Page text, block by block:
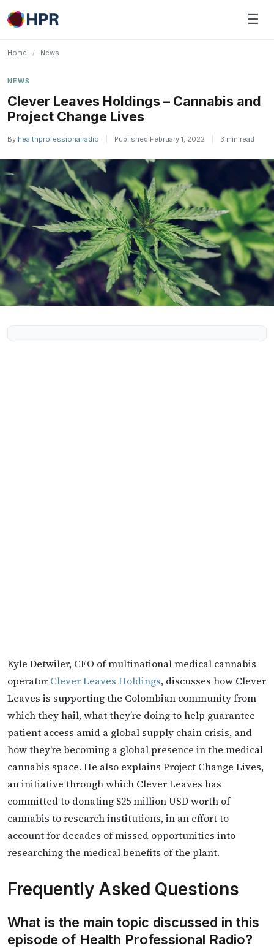
Skip
to
☰
Home / News
NEWS
Clever Leaves Holdings – Cannabis and
Project Change Lives
By healthprofessionalradio Published February 1, 2022 3 min read
Kyle Detwiler, CEO of multinational medical cannabis
operator Clever Leaves Holdings, discusses how Clever
Leaves is supporting the Colombian community from
which they hail, what they’re doing to help guarantee
patient access amid a global supply chain crisis, and
how they’re becoming a global presence in the medical
cannabis space. He also explains Project Change Lives,
an initiative through which Clever Leaves has
committed to donating $25 million USD worth of
cannabis to research institutions, in an effort to
account for decades of missed opportunities into
researching the medical benefits of the plant.
Frequently Asked Questions
What is the main topic discussed in this
episode of Health Professional Radio?